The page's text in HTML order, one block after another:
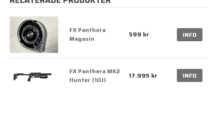
FX Panthera
Magasin
599 kr INFO
FX Panthera MK2
Hunter (10J)
17.995 kr INFO